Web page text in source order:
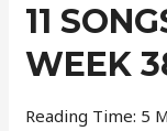
2021
Week
11
WEEK
Reading Time: 5